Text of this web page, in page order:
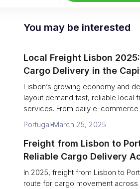
You may be interested
Local Freight Lisbon
Cargo Delivery in the
Lisbon’s growing economy and
layout demand fast, reliable local
services. From daily e-commerce
Portugal March 25, 2025
Freight from Lisbon to
Reliable Cargo Delivery
Portugal
In 2025, freight from Lisbon to
route for cargo movement across